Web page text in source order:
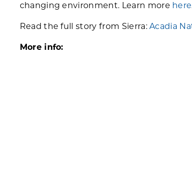
changing environment. Learn more here
Read the full story from Sierra:Acadia
More info: